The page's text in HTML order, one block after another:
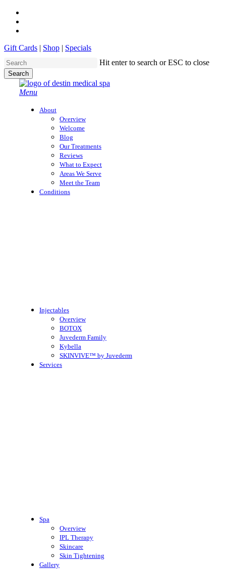
Skip
main
Gift Cards | Shop | Specials
Hit enter to search or ESC to close
Search
Close
Searchsearch
Menu
About
Overview
Welcome
Blog
Our Treatments
Reviews
What to Expect
Areas We Serve
Meet the Team
Conditions
Injectables
Overview
BOTOX
Juvederm Family
Kybella
SKINVIVE™ by Juvederm
Services
Spa
Overview
IPL Therapy
Skincare
Skin Tightening
Gallery